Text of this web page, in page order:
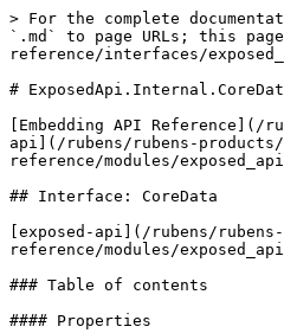
> For the complete
`.md` to page URLs; this
reference/interfaces/
#
[Embedding API
api](/rubens/rubens-
reference/modules/
## Interface: CoreData
[exposed-api](/rubens/
reference/modules/
### Table of contents
#### Properties